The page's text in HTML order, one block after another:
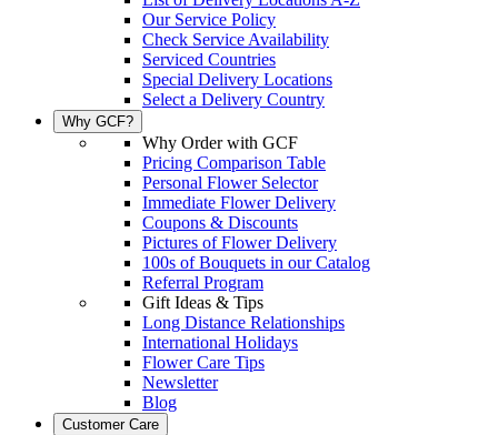
Our Service Policy
Check Service Availability
Serviced Countries
Special Delivery Locations
Select a Delivery Country
Why GCF?
Why Order with GCF
Pricing Comparison Table
Personal Flower Selector
Immediate Flower Delivery
Coupons & Discounts
Pictures of Flower Delivery
100s of Bouquets in our Catalog
Referral Program
Gift Ideas & Tips
Long Distance Relationships
International Holidays
Flower Care Tips
Newsletter
Blog
Customer Care